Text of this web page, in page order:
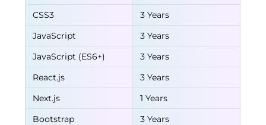
CSS3
3 Years
JavaScript
3 Years
JavaScript (ES6+)
3 Years
React.js
3 Years
Next.js
1 Years
Bootstrap
3 Years